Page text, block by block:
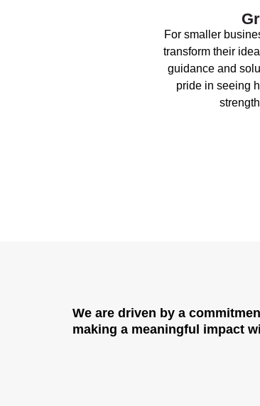
For smaller
transform their
guidance and
pride in seeing
We are driven by a
making a meaningful impact